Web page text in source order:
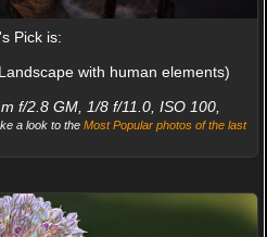
Pick is:
with human elements)
f/2.8 GM, 1/8 f/11.0, ISO 100,
a look to the Most Popular photos of the last